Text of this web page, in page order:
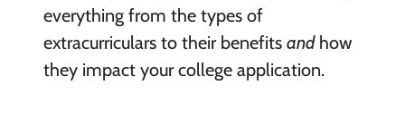
everything from the types of
extracurriculars to their benefits andhow
they impact your college application.